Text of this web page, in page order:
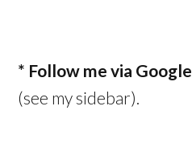
* Follow me via
(see my sidebar).